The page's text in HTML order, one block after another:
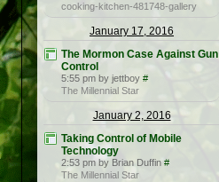
cooking-kitchen-481748-gallery
January 17, 2016
The Mormon Case Against Gun
Control
5:55 pm by jettboy #
The Millennial Star
January 2, 2016
Taking Control of Mobile
Technology
2:53 pm by Brian Duffin #
The Millennial Star